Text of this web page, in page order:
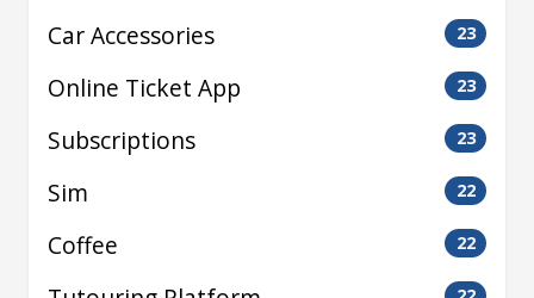
Car Accessories 23
Online Ticket App 23
Subscriptions 23
Sim 22
Coffee 22